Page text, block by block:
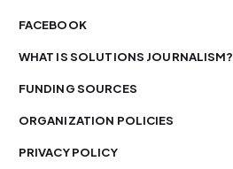
FACEBOOK
WHAT IS SOLUTIONS JOURNALISM?
FUNDING SOURCES
ORGANIZATION POLICIES
PRIVACY POLICY